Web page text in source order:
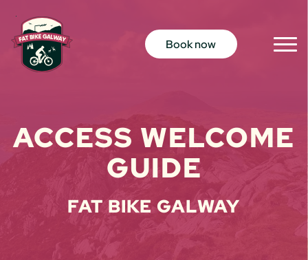
Skip to content
Book now
ACCESS WELCOME
GUIDE
FAT BIKE GALWAY